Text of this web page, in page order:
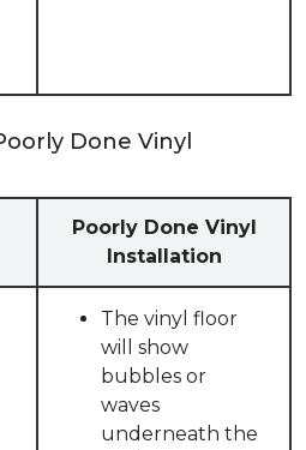
Done Vinyl
Poorly Done Vinyl
Installation
The vinyl floor
will show
bubbles or
waves
underneath the